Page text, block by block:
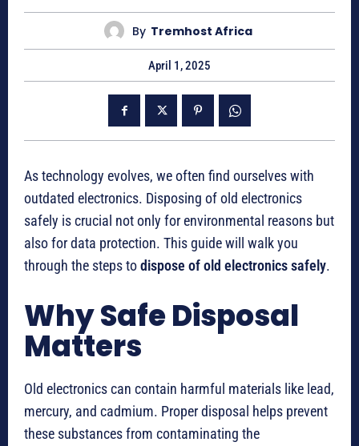
By Tremhost Africa
April 1, 2025
As technology evolves, we often find ourselves with
outdated electronics. Disposing of old electronics
safely is crucial not only for environmental reasons but
also for data protection. This guide will walk you
through the steps todispose of old electronics safely.
Why Safe Disposal
Matters
Old electronics can contain harmful materials like lead,
mercury, and cadmium. Proper disposal helps prevent
these substances from contaminating the